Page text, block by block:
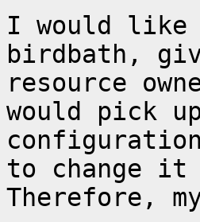
I would like
birdbath,
resource
would pick
to change
Therefore,